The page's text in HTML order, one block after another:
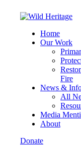
Home
Our Work
Fire
News &
All
Media
About
Donate